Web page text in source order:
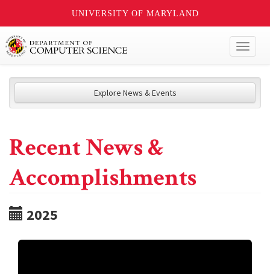
UNIVERSITY OF MARYLAND
Explore News & Events
Recent News &
Accomplishments
2025